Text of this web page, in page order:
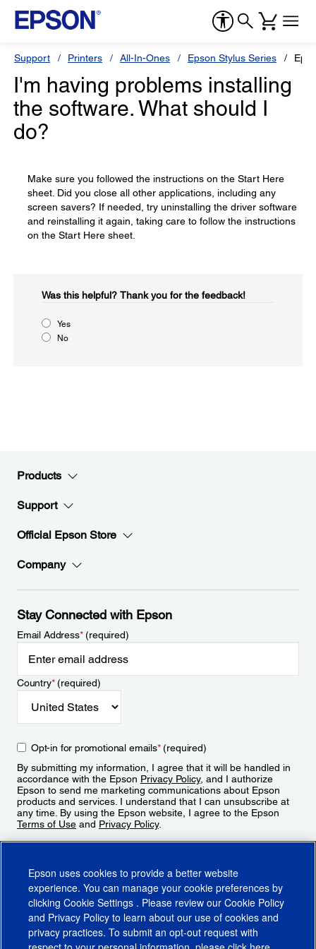
Support Printers All-In-Ones Epson Stylus Series
I'm having problems installing
the software. What should I
do?
Make sure you followed the instructions on the Start Here
sheet. Did you close all other applications, including any
screen savers? If needed, try uninstalling the driver software
and reinstalling it again, taking care to follow the instructions
on the Start Here sheet.
Was this helpful?​ Thank you for the feedback!
Yes
No
Products
Support
Official Epson Store
Company
Stay Connected with Epson
Email Address*(required)
Country*(required)
Opt-in for promotional emails*(required)
By submitting my information, I agree that it will be handled in
accordance with the Epson Privacy Policy, and I authorize
Epson to send me marketing communications about Epson
products and services. I understand that I can unsubscribe at
any time. By using the Epson website, I agree to the Epson
Terms of Use and Privacy Policy.
Epson uses cookies to provide a better website
experience. You can manage your cookie preferences by
clicking Cookie Settings . Please review our Cookie Policy
and Privacy Policy to learn about our use of cookies and
privacy practices. To submit an opt-out request with